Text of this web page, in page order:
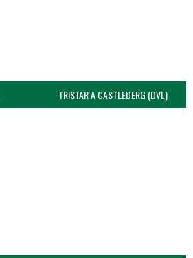
TRISTAR A CASTLEDERG (DVL)